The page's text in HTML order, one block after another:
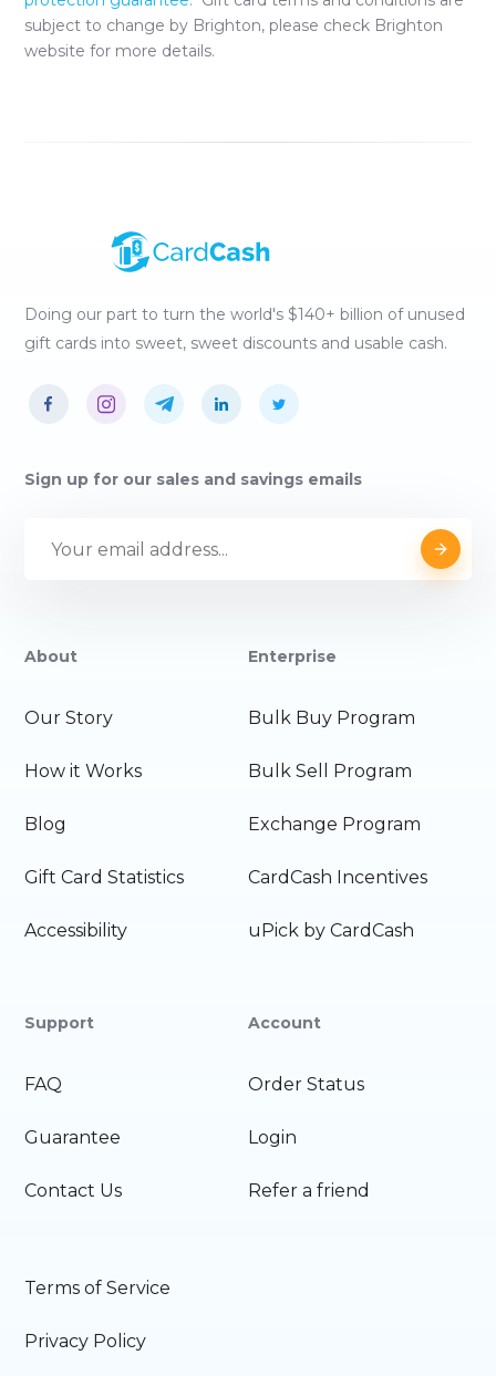
subject to change by Brighton, please check Brighton
website for more details.
Doing our part to turn the world's $140+ billion of unused
gift cards into sweet, sweet discounts and usable cash.
Sign up for our sales and savings emails
About
Our Story
How it Works
Blog
Gift Card Statistics
Accessibility
Enterprise
Bulk Buy Program
Bulk Sell Program
Exchange Program
CardCash Incentives
uPick by CardCash
Support
FAQ
Guarantee
Contact Us
Account
Order Status
Login
Refer a friend
Terms of Service
Privacy Policy